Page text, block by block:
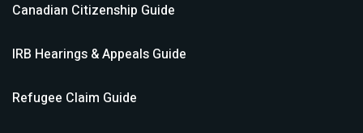
Canadian Citizenship Guide
IRB Hearings & Appeals Guide
Refugee Claim Guide